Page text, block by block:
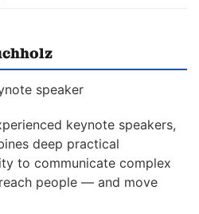
keynote speakers,
deep practical
to communicate complex
people — and move